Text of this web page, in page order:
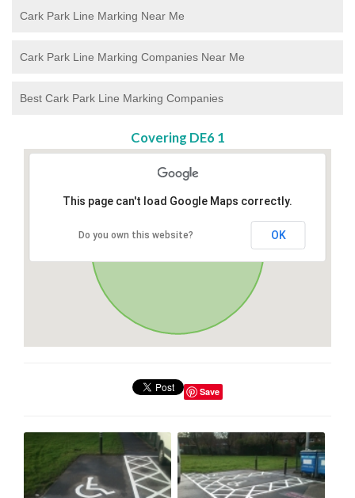
Cark Park Line Marking Near Me
Cark Park Line Marking Companies Near Me
Best Cark Park Line Marking Companies
Covering DE6 1
This page can't load Google Maps correctly.
Do you own this website? OK
Save